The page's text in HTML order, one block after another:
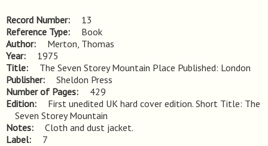
Record Number
13
Reference Type
Book
Author
Merton, Thomas
Year
1975
Title
The Seven Storey Mountain Place Published: London
Publisher
Sheldon Press
Number of Pages
429
Edition
First unedited UK hard cover edition. Short Title: The
Seven Storey Mountain
Notes
Cloth and dust jacket.
Label
7